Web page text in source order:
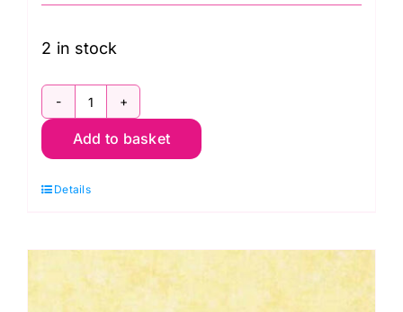
2 in stock
6730.B
Snowberry
Cocoa
Laundry
Basket
Add to basket
Details